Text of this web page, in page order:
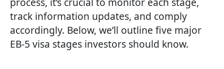
track information updates, and comply
accordingly. Below, we’ll outline five major
EB-5 visa stages investors should know.